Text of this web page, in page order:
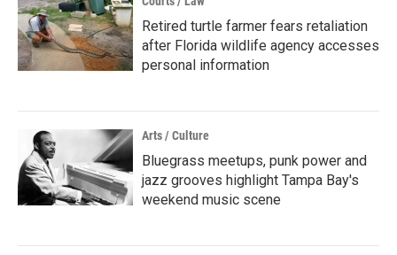
Retired turtle farmer fears retaliation
after Florida wildlife agency accesses
personal information
Arts / Culture
Bluegrass meetups, punk power and
jazz grooves highlight Tampa Bay's
weekend music scene